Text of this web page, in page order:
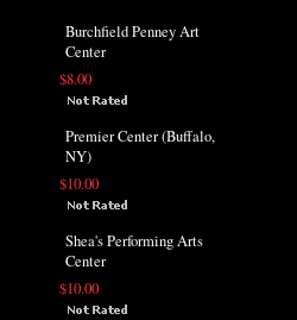
Burchfield Penney Art
Center
$8.00
Premier Center (Buffalo,
NY)
$10.00
Shea's Performing Arts
Center
$10.00